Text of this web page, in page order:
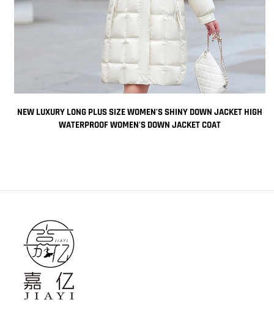
NEW LUXURY LONG PLUS SIZE WOMEN'S SHINY DOWN JACKET HIGH
WATERPROOF WOMEN'S DOWN JACKET COAT